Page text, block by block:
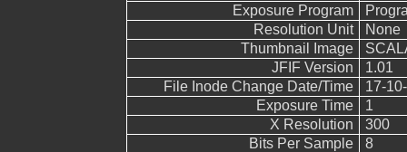
Exposure Program
Resolution Unit
None
Thumbnail Image
JFIF Version
1.01
File Inode Change Date/Time
17-
Exposure Time
1
X Resolution
300
Bits Per Sample
8